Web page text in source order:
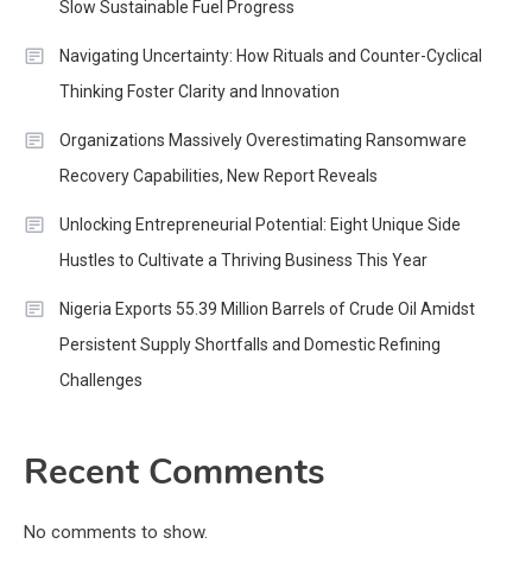
Slow Sustainable Fuel Progress
Navigating Uncertainty: How Rituals and Counter-Cyclical
Thinking Foster Clarity and Innovation
Organizations Massively Overestimating Ransomware
Recovery Capabilities, New Report Reveals
Unlocking Entrepreneurial Potential: Eight Unique Side
Hustles to Cultivate a Thriving Business This Year
Nigeria Exports 55.39 Million Barrels of Crude Oil Amidst
Persistent Supply Shortfalls and Domestic Refining
Challenges
Recent Comments
No comments to show.